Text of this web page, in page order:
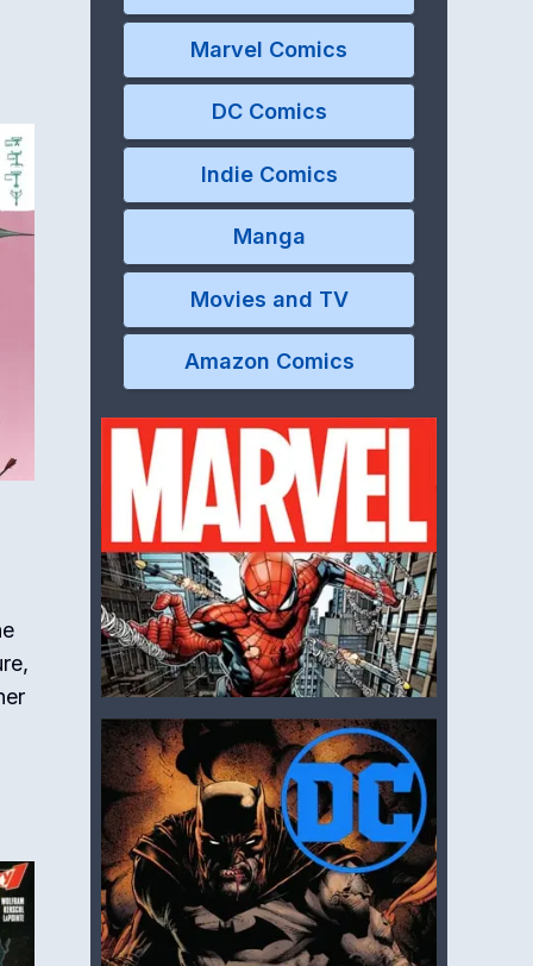
Marvel Comics
DC Comics
Indie Comics
Manga
Movies and TV
Amazon Comics